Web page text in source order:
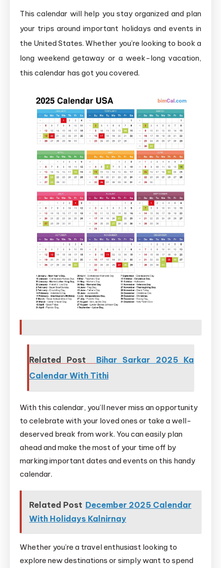
This calendar will help you stay organized and plan
your trips around important holidays and events in
the United States. Whether you’re looking to book a
long weekend getaway or a week-long vacation,
this calendar has got you covered.
Related Post
Bihar Sarkar 2025 Ka
Calendar With Tithi
With this calendar, you’ll never miss an opportunity
to celebrate with your loved ones or take a well-
deserved break from work. You can easily plan
ahead and make the most of your time off by
marking important dates and events on this handy
calendar.
Related Post December 2025 Calendar
With Holidays Kalnirnay
Whether you’re a travel enthusiast looking to
explore new destinations or simply want to spend